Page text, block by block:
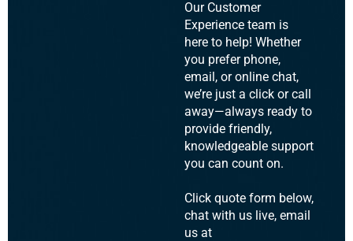
Our Customer
Experience team is
here to help! Whether
you prefer phone,
email, or online chat,
we’re just a click or call
away—always ready to
provide friendly,
knowledgeable support
you can count on.
Click quote form below,
chat with us live, email
us at